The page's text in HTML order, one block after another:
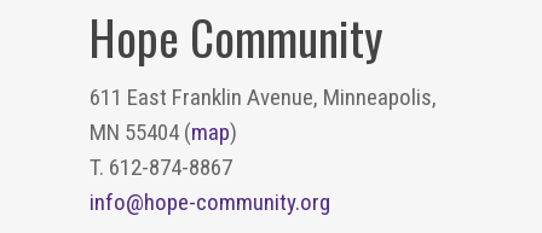
Hope Community
611 East Franklin Avenue, Minneapolis,
MN 55404 (map)
T. 612-874-8867
info@hope-community.org